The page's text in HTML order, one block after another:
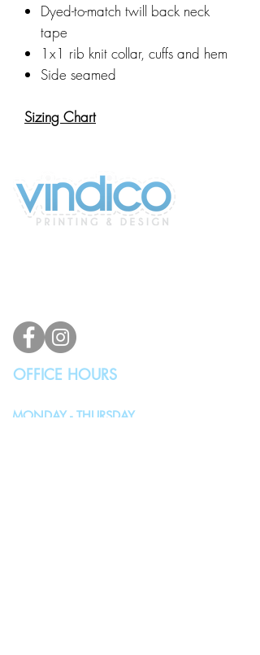
Dyed-to-match twill back neck
tape
1x1 rib knit collar, cuffs and hem
Side seamed
Sizing Chart
OFFICE HOURS
MONDAY - THURSDAY